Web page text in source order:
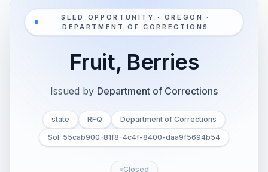
SLED OPPORTUNITY · OREGON ·
DEPARTMENT OF CORRECTIONS
Fruit, Berries
Issued by Department of Corrections
state RFQ
Department of Corrections
Sol. 55cab900-81f8-4c4f-8400-daa9f5694b54
Closed